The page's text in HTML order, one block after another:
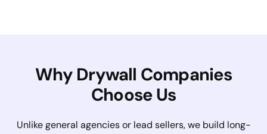
Why Drywall Companies
Choose Us
Unlike general agencies or lead sellers, we build long-